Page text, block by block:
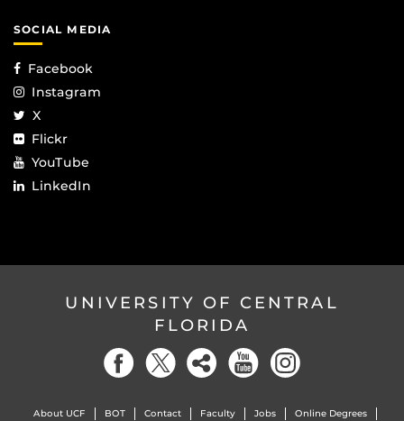
SOCIAL MEDIA
Facebook
Instagram
X
Flickr
YouTube
LinkedIn
UNIVERSITY OF CENTRAL
FLORIDA
About UCF BOT Contact Faculty Jobs Online Degrees